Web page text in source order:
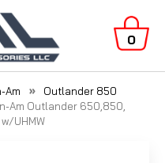
0
Am
Outlander 850
Am Outlander 650,850,
UHMW